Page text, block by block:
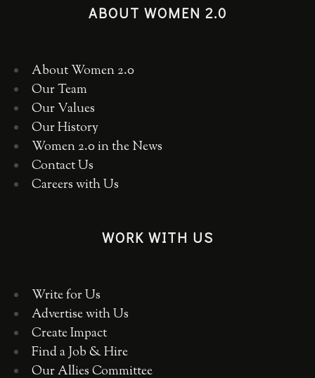
ABOUT WOMEN 2.0
About Women 2.0
Our Team
Our Values
Our History
Women 2.0 in the News
Contact Us
Careers with Us
WORK WITH US
Write for Us
Advertise with Us
Create Impact
Find a Job & Hire
Our Allies Committee